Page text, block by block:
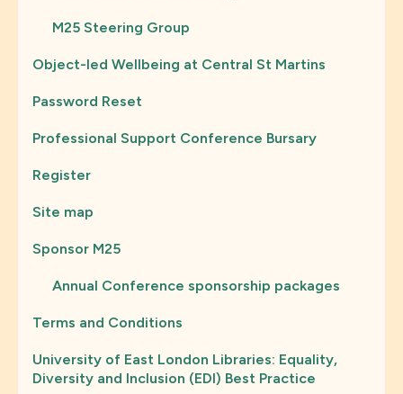
M25 Steering Group
Object-led Wellbeing at Central St Martins
Password Reset
Professional Support Conference Bursary
Register
Site map
Sponsor M25
Annual Conference sponsorship packages
Terms and Conditions
University of East London Libraries: Equality,
Diversity and Inclusion (EDI) Best Practice